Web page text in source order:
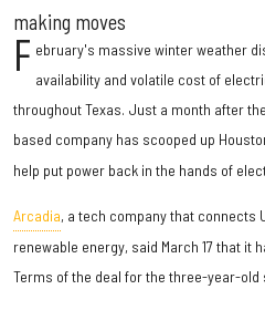
making moves
F ebruary's massive winter weather
availability and volatile cost of
throughout Texas. Just a month after
based company has scooped up
help put power back in the hands of
Arcadia, a tech company that connects
renewable energy, said March 17 that it
Terms of the deal for the three-year-